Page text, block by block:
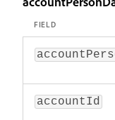
FIELD
accountId